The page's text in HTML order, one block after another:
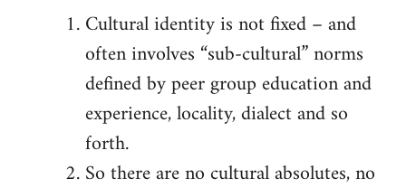
Cultural identity is not fixed – and
often involves “sub-cultural” norms
defined by peer group education and
experience, locality, dialect and so
forth.
So there are no cultural absolutes, no